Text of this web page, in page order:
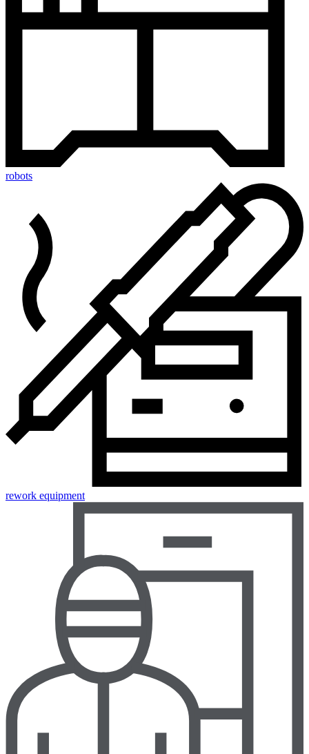
robots
rework equipment